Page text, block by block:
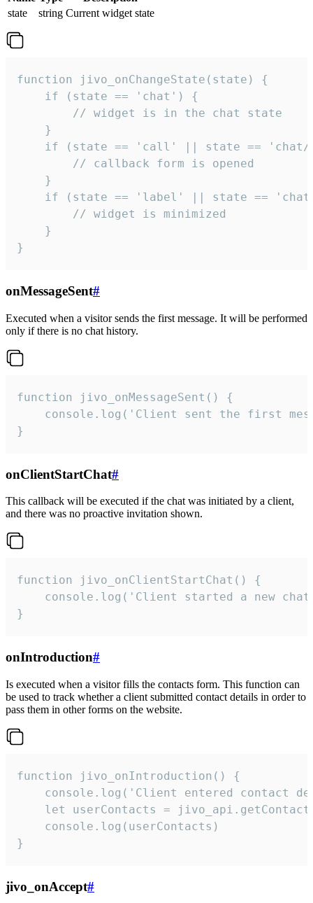
state
string Current widget state
function jivo_onChangeState(state) {
    if (state == 'chat') {
        // widget is in the chat state
    }
if (state == 'call' || state ==
        // callback form is opened
    }
if (state == 'label' || state ==
        // widget is minimized
    }
}
onMessageSent#
Executed when a visitor sends the first message. It will be performed
only if there is no chat history.
function jivo_onMessageSent() {
console.log('Client sent the first
}
onClientStartChat#
This callback will be executed if the chat was initiated by a client,
and there was no proactive invitation shown.
function jivo_onClientStartChat() {
console.log('Client started a new
}
onIntroduction#
Is executed when a visitor fills the contacts form. This function can
be used to track whether a client submitted contact details in order to
pass them in other forms on the website.
function jivo_onIntroduction() {
console.log('Client entered contact
let userContacts =
    console.log(userContacts)
}
jivo_onAccept#